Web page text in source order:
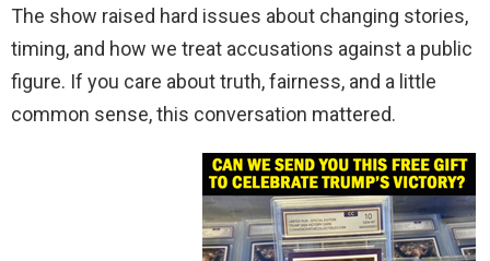
The show raised hard issues about changing stories,
timing, and how we treat accusations against a public
figure. If you care about truth, fairness, and a little
common sense, this conversation mattered.